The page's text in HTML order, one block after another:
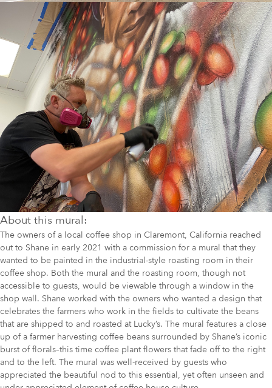
About this mural:
The owners of a local coffee shop in Claremont, California reached
out to Shane in early 2021 with a commission for a mural that they
wanted to be painted in the industrial-style roasting room in their
coffee shop. Both the mural and the roasting room, though not
accessible to guests, would be viewable through a window in the
shop wall. Shane worked with the owners who wanted a design that
celebrates the farmers who work in the fields to cultivate the beans
that are shipped to and roasted at Lucky’s. The mural features a close
up of a farmer harvesting coffee beans surrounded by Shane’s iconic
burst of florals–this time coffee plant flowers that fade off to the right
and to the left. The mural was well-received by guests who
appreciated the beautiful nod to this essential, yet often unseen and